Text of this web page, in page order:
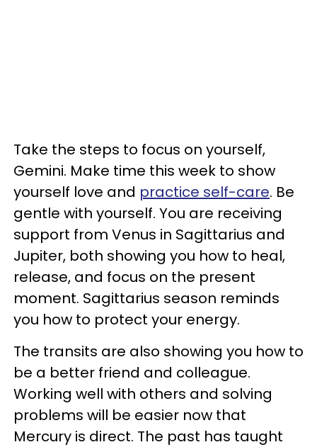
Take the steps to focus on yourself,
Gemini. Make time this week to show
yourself love and practice self-care. Be
gentle with yourself. You are receiving
support from Venus in Sagittarius and
Jupiter, both showing you how to heal,
release, and focus on the present
moment. Sagittarius season reminds
you how to protect your energy.
The transits are also showing you how to
be a better friend and colleague.
Working well with others and solving
problems will be easier now that
Mercury is direct. The past has taught